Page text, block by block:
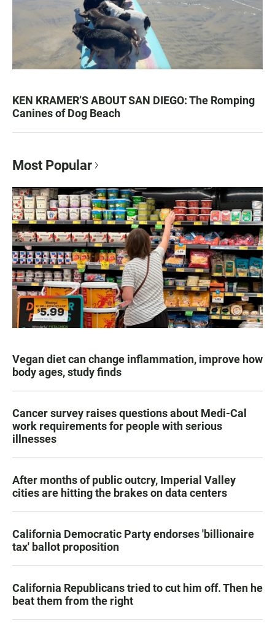
KEN KRAMER’S ABOUT SAN DIEGO: The Romping
Canines of Dog Beach
Most Popular
Vegan diet can change inflammation, improve how
body ages, study finds
Cancer survey raises questions about Medi-Cal
work requirements for people with serious
illnesses
After months of public outcry, Imperial Valley
cities are hitting the brakes on data centers
California Democratic Party endorses 'billionaire
tax' ballot proposition
California Republicans tried to cut him off. Then he
beat them from the right